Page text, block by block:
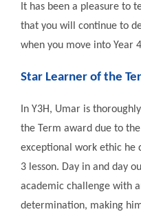
It has been a pleasure to
that you will continue to
when you move into Year
Star Learner of the
In Y3H, Umar is
the Term award due to
exceptional work ethic he
3 lesson. Day in and day
academic challenge with
determination, making